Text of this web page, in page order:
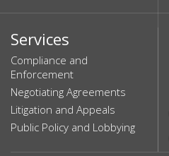
Services
Compliance and
Enforcement
Negotiating Agreements
Litigation and Appeals
Public Policy and Lobbying